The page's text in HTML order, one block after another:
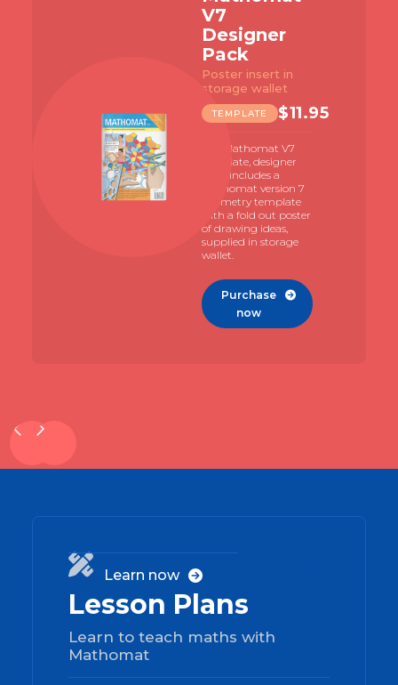
$11.95
The Mathomat V7
template, designer
pack includes a
Mathomat version 7
geometry template

Lesson Plans
Learn to teach maths with
Mathomat
Learn now 